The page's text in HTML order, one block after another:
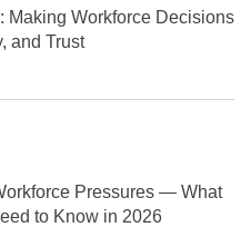
Making Workforce Decisions
and Trust
Pressures — What
to Know in 2026